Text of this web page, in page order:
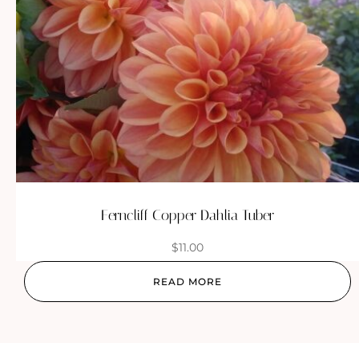
Ferncliff Copper Dahlia Tuber
$11.00
READ MORE